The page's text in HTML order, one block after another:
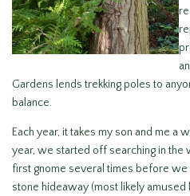
Gardens lends trekking poles to
balance.
Each year, it takes my son and me a
year, we started off searching in the
first gnome several times before we
stone hideaway (most likely